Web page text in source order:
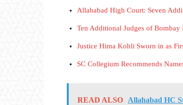
Allahabad High Court: Seven
Ten Additional Judges of
Justice Hima Kohli Sworn in as
SC Collegium Recommends
READ ALSO
Allahabad HC